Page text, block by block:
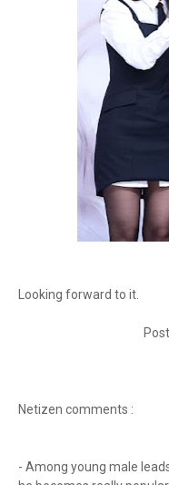
Looking forward to it.
Netizen comments :
- Among young male